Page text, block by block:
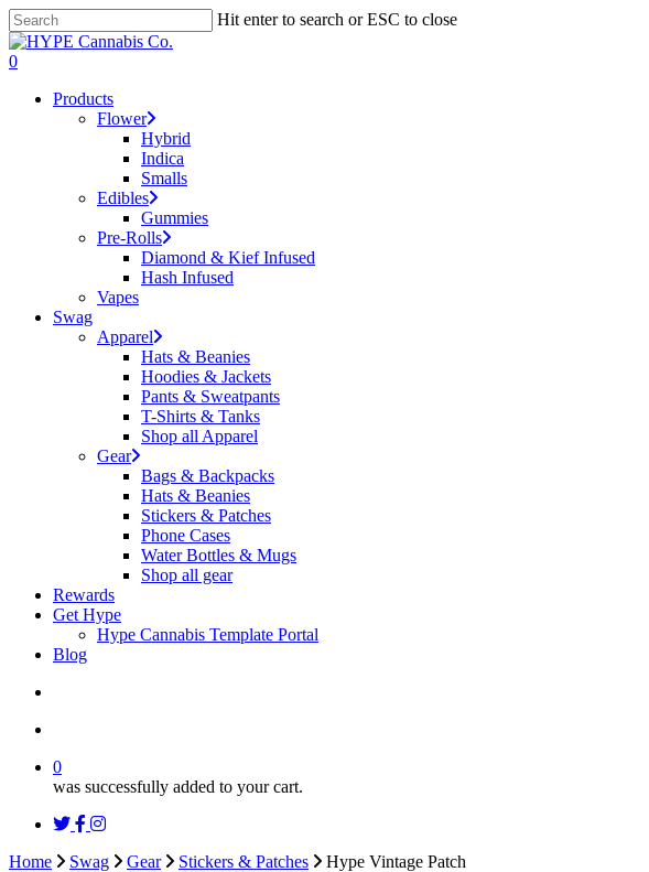
Skip
to
main
Hit enter to search or ESC to close
Close
Search
search
account
0
Products
Flower
Hybrid
Indica
Smalls
Edibles
Gummies
Pre-Rolls
Diamond & Kief Infused
Hash Infused
Vapes
Swag
Apparel
Hats & Beanies
Hoodies & Jackets
Pants & Sweatpants
T-Shirts & Tanks
Shop all Apparel
Gear
Bags & Backpacks
Hats & Beanies
Stickers & Patches
Phone Cases
Water Bottles & Mugs
Shop all gear
Rewards
Get Hype
Hype Cannabis Template Portal
Blog
0
was successfully added to your cart.
twitterfacebook
instagram
threads
Home Swag Gear Stickers & Patches Hype Vintage Patch